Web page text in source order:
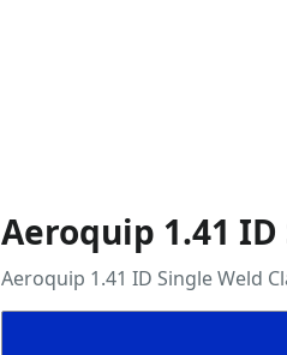
Aeroquip 1.41
Aeroquip 1.41 ID Single Weld